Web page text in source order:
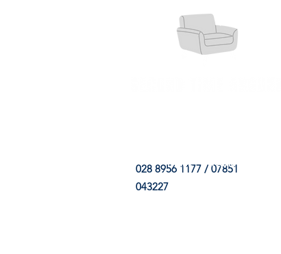
028 8956 1177 / 07851
043227
HOME FABRIC SHOP